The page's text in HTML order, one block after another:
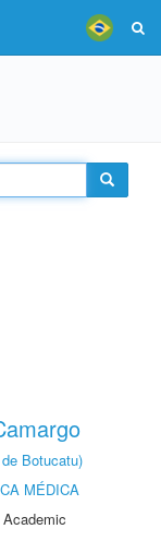
Botucatu)
MÉDICA